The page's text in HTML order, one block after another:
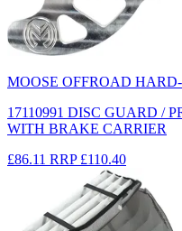
MOOSE OFFROAD
17110991 DISC GUARD /
WITH BRAKE CARRIER
£86.11 RRP £110.40